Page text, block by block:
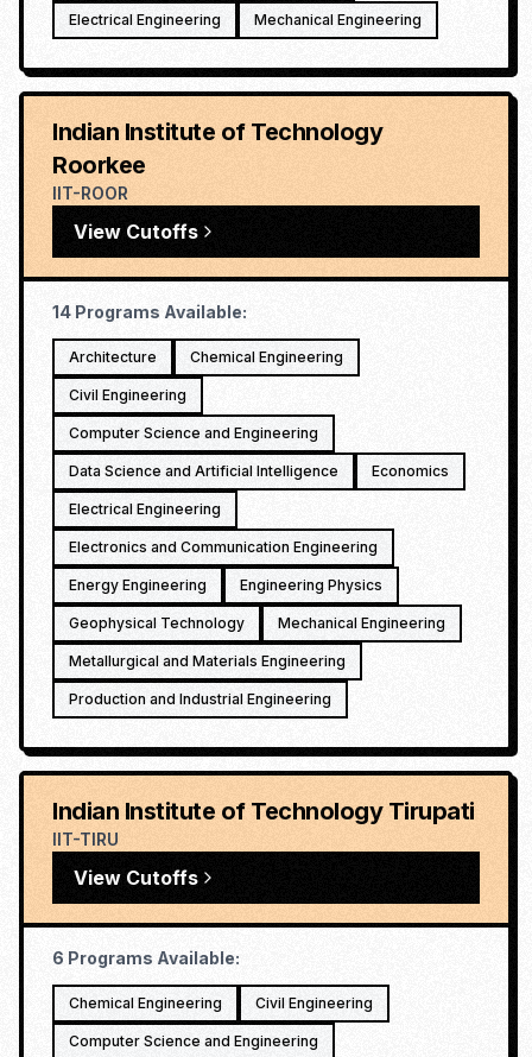
Electrical Engineering Mechanical Engineering
Indian Institute of Technology
Roorkee
IIT-ROOR
View Cutoffs
14 Programs Available:
Architecture Chemical Engineering
Civil Engineering
Computer Science and Engineering
Data Science and Artificial Intelligence Economics
Electrical Engineering
Electronics and Communication Engineering
Energy Engineering Engineering Physics
Geophysical Technology Mechanical Engineering
Metallurgical and Materials Engineering
Production and Industrial Engineering
Indian Institute of Technology Tirupati
IIT-TIRU
View Cutoffs
6 Programs Available:
Chemical Engineering Civil Engineering
Computer Science and Engineering